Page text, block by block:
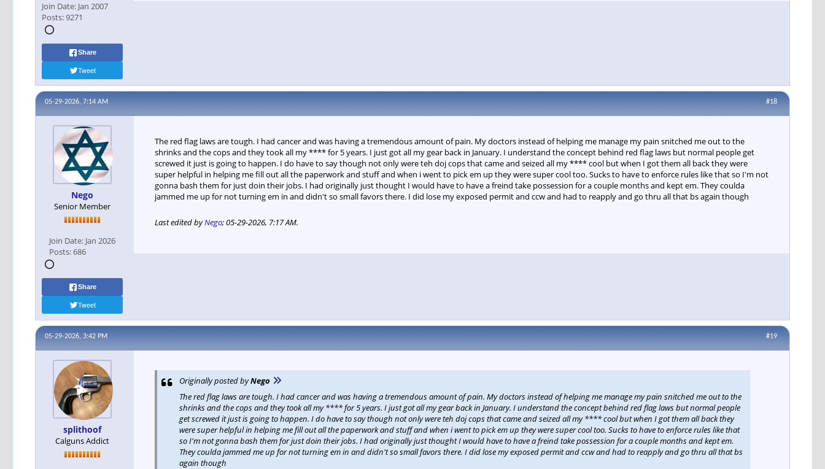
Join Date: Jan 2007
Posts:9271
Share
Tweet
#18
05-29-2026, 7:14 AM
Nego
Senior Member
Join Date: Jan 2026
Posts:686
Share
Tweet
The red flag laws are tough. I had cancer and was having a tremendous amount of pain. My doctors instead of helping me manage my pain snitched me out to the
shrinks and the cops and they took all my **** for 5 years. I just got all my gear back in January. I understand the concept behind red flag laws but normal people get
screwed it just is going to happen. I do have to say though not only were teh doj cops that came and seized all my **** cool but when I got them all back they were
super helpful in helping me fill out all the paperwork and stuff and when i went to pick em up they were super cool too. Sucks to have to enforce rules like that so I'm not
gonna bash them for just doin their jobs. I had originally just thought I would have to have a freind take possession for a couple months and kept em. They coulda
jammed me up for not turning em in and didn't so small favors there. I did lose my exposed permit and ccw and had to reapply and go thru all that bs again though
Last edited byNego;05-29-2026, 7:17 AM.
#19
05-29-2026, 3:42 PM
splithoof
Calguns Addict
Originally posted byNego
The red flag laws are tough. I had cancer and was having a tremendous amount of pain. My doctors instead of helping me manage my pain snitched me out to the
shrinks and the cops and they took all my **** for 5 years. I just got all my gear back in January. I understand the concept behind red flag laws but normal people
get screwed it just is going to happen. I do have to say though not only were teh doj cops that came and seized all my **** cool but when I got them all back they
were super helpful in helping me fill out all the paperwork and stuff and when i went to pick em up they were super cool too. Sucks to have to enforce rules like that
so I'm not gonna bash them for just doin their jobs. I had originally just thought I would have to have a freind take possession for a couple months and kept em.
They coulda jammed me up for not turning em in and didn't so small favors there. I did lose my exposed permit and ccw and had to reapply and go thru all that bs
again though